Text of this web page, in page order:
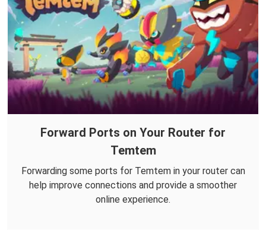
Forward Ports on Your Router for
Temtem
Forwarding some ports for Temtem in your router can
help improve connections and provide a smoother
online experience.